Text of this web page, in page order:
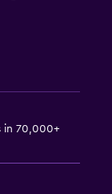
in 70,000+